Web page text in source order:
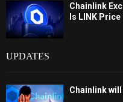
Chainlink
Is LINK
UPDATES
Chainlink